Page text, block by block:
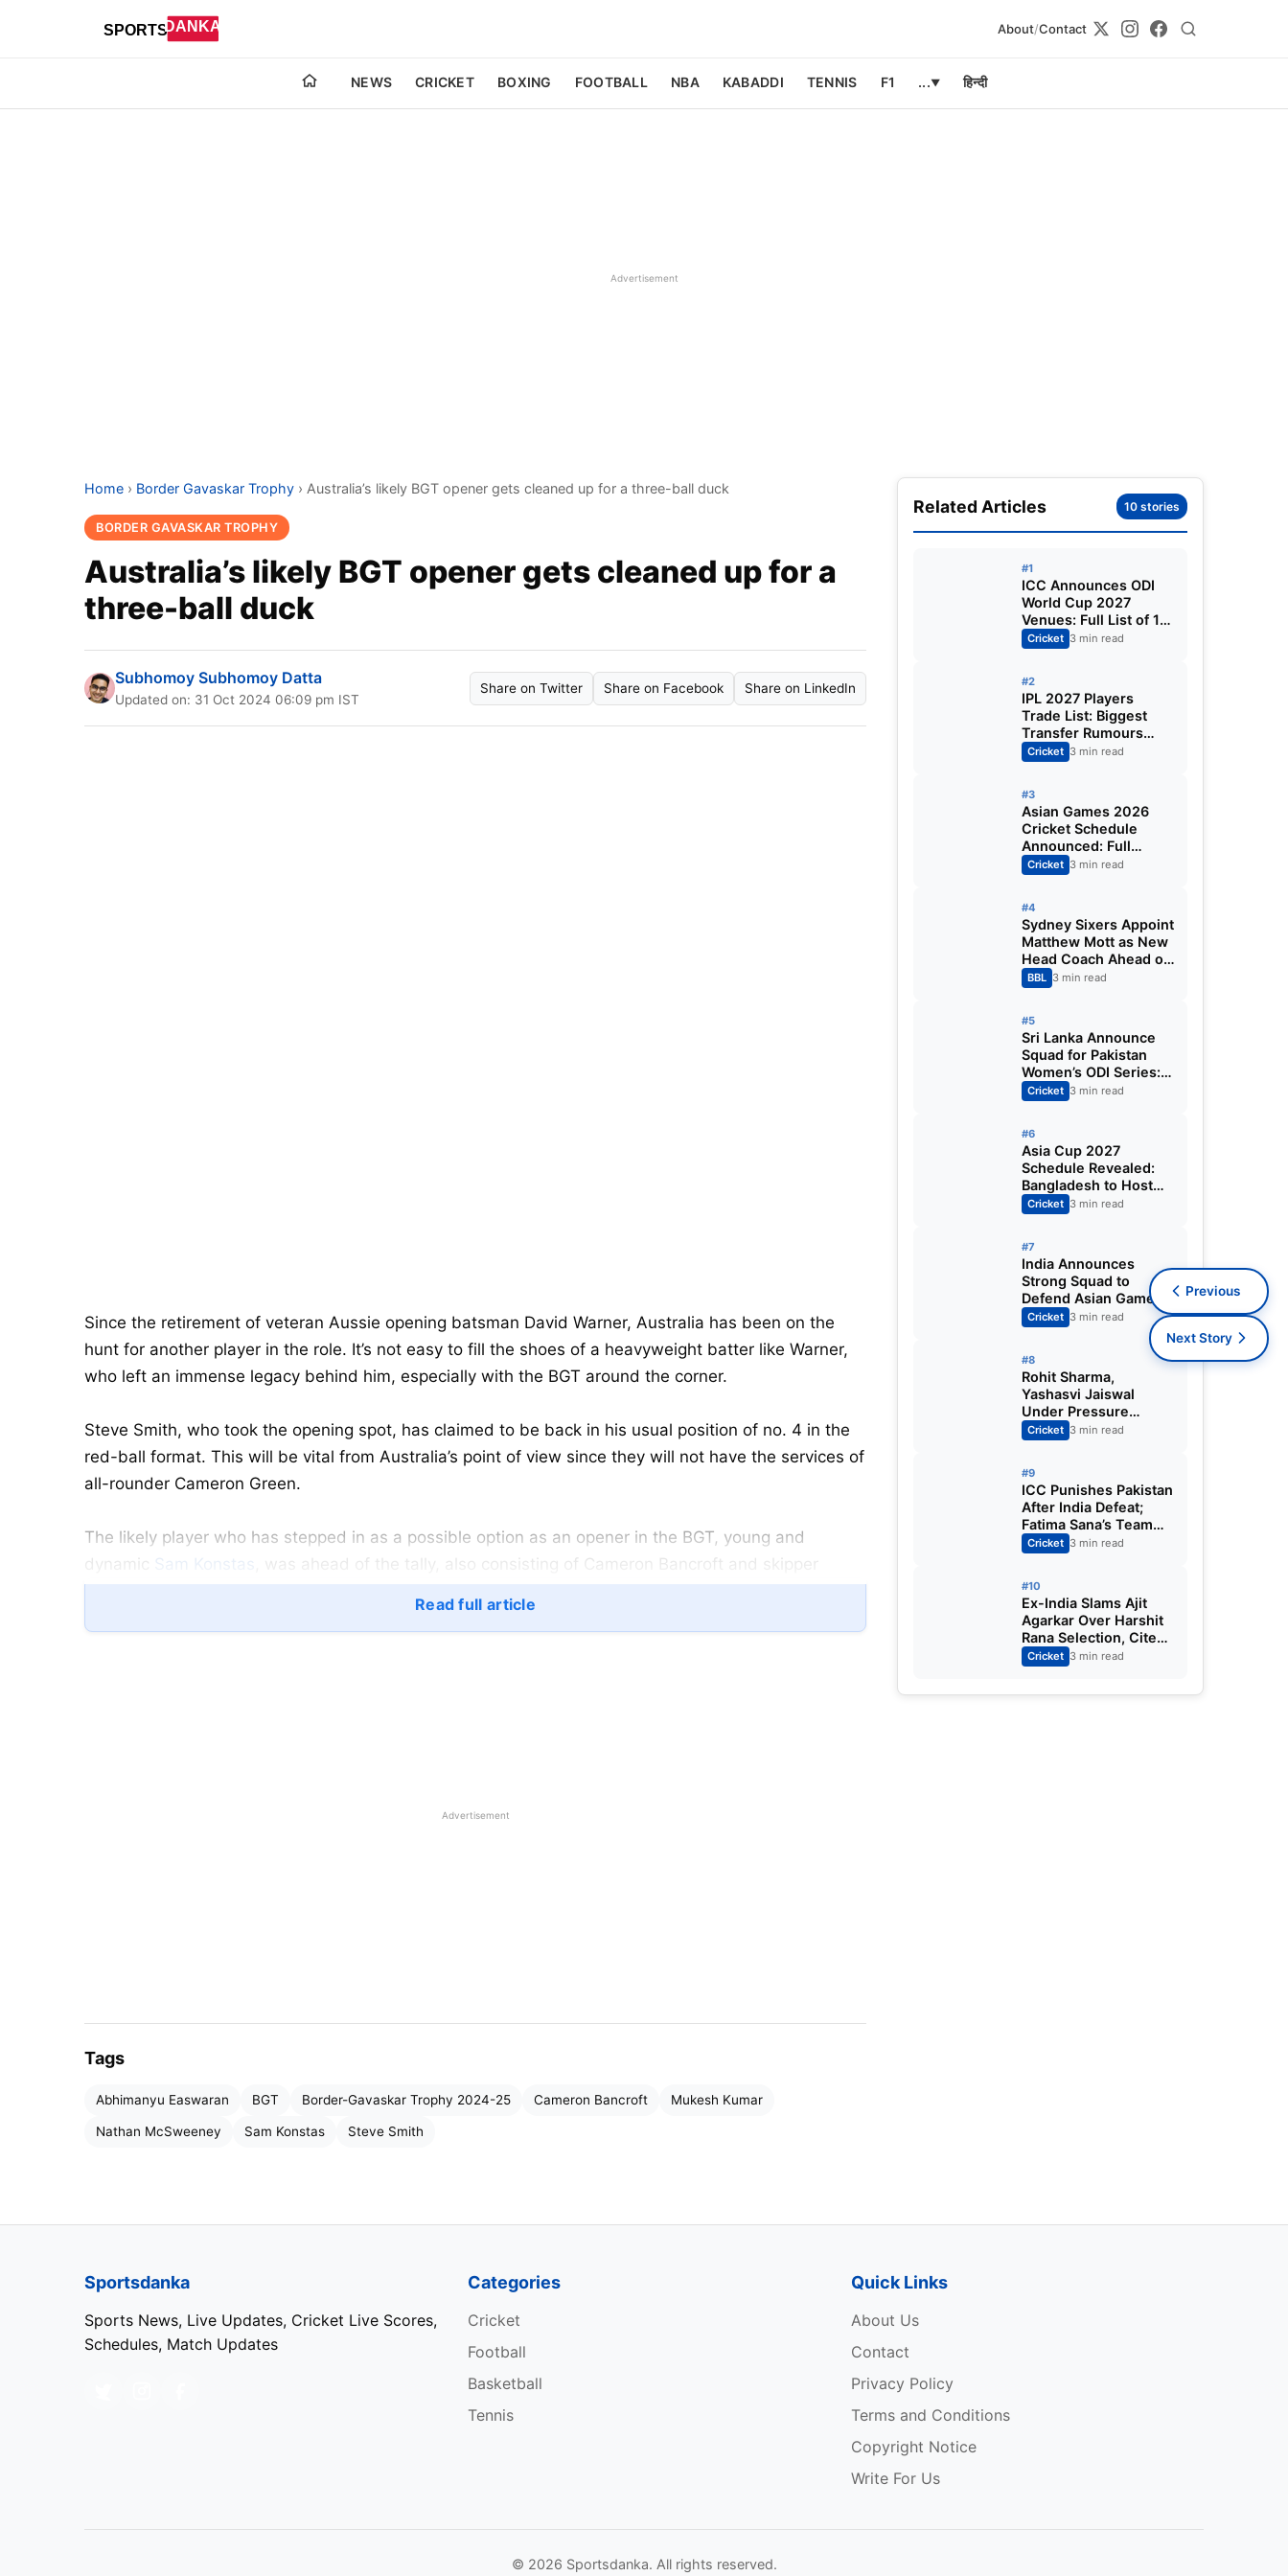
About/Contact
NEWS CRICKET BOXING FOOTBALL NBA KABADDI TENNIS F1 ...▼ हिन्दी
Advertisement
Home › Border Gavaskar Trophy › Australia’s likely BGT opener gets cleaned up for a three-ball duck
BORDER GAVASKAR TROPHY
Australia’s likely BGT opener gets cleaned up for a
three-ball duck
Subhomoy Subhomoy Datta
Updated on: 31 Oct 2024 06:09 pm IST
Share on Twitter Share on Facebook Share on LinkedIn
Since the retirement of veteran Aussie opening batsman David Warner, Australia has been on the
hunt for another player in the role. It’s not easy to fill the shoes of a heavyweight batter like Warner,
who left an immense legacy behind him, especially with the BGT around the corner.
Steve Smith, who took the opening spot, has claimed to be back in his usual position of no. 4 in the
red-ball format. This will be vital from Australia’s point of view since they will not have the services of
all-rounder Cameron Green.
The likely player who has stepped in as a possible option as an opener in the BGT, young and
dynamic Sam Konstas
, was ahead of the tally, also consisting of Cameron Bancroft and skipper
Nathan McSweeney.
Read full article
Advertisement
Tags
Abhimanyu Easwaran BGT Border-Gavaskar Trophy 2024-25 Cameron Bancroft Mukesh Kumar
Nathan McSweeney Sam Konstas Steve Smith
Related Articles 10 stories
#1
ICC Announces ODI
World Cup 2027
Venues: Full List of 12
Stadiums Across
South Africa,
Cricket 3 min read
#2
IPL 2027 Players
Trade List: Biggest
Transfer Rumours
Ahead of the New
Season
Cricket 3 min read
#3
Asian Games 2026
Cricket Schedule
Announced: Full
Fixtures, Venues,
Teams & Key Dates
Cricket 3 min read
#4
Sydney Sixers Appoint
Matthew Mott as New
Head Coach Ahead of
Big Bash League
2026-27
BBL 3 min read
#5
Sri Lanka Announce
Squad for Pakistan
Women’s ODI Series:
Chamari Athapaththu
Leads Strong 15-
Cricket 3 min read
#6
Asia Cup 2027
Schedule Revealed:
Bangladesh to Host
ODI Tournament
Ahead of World Cup
Cricket 3 min read
#7
India Announces
Strong Squad to
Defend Asian Games
Women’s Cricket Gold;
Harmanpreet Kaur to
Cricket 3 min read
#8
Rohit Sharma,
Yashasvi Jaiswal
Under Pressure
Ahead of England
Squad Call as India
ODI Sweep
Cricket 3 min read
#9
ICC Punishes Pakistan
After India Defeat;
Fatima Sana’s Team
Fined for Slow Over-
Rate in Women’s T20
Cricket 3 min read
#10
Ex-India Slams Ajit
Agarkar Over Harshit
Rana Selection, Cites
Shami, Rohit Sharma
and Virat Kohli
Cricket 3 min read
Previous
Next Story
Sportsdanka
Sports News, Live Updates, Cricket Live Scores,
Schedules, Match Updates
Categories
Cricket
Football
Basketball
Tennis
Quick Links
About Us
Contact
Privacy Policy
Terms and Conditions
Copyright Notice
Write For Us
© 2026 Sportsdanka. All rights reserved.